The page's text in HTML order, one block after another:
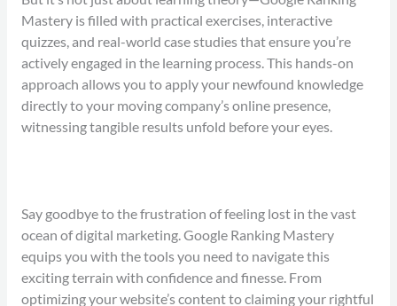
Mastery is filled with practical exercises, interactive
quizzes, and real-world case studies that ensure you’re
actively engaged in the learning process. This hands-on
approach allows you to apply your newfound knowledge
directly to your moving company’s online presence,
witnessing tangible results unfold before your eyes.
Say goodbye to the frustration of feeling lost in the vast
ocean of digital marketing. Google Ranking Mastery
equips you with the tools you need to navigate this
exciting terrain with confidence and finesse. From
optimizing your website’s content to claiming your rightful